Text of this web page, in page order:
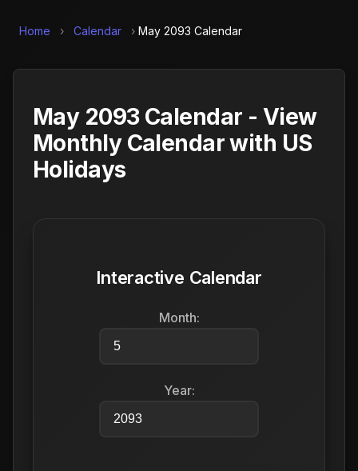
Home › Calendar › May 2093 Calendar
May 2093 Calendar - View
Monthly Calendar with US
Holidays
Interactive Calendar
Month:
Year: